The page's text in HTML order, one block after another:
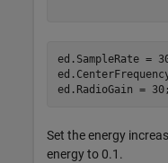
ed.SampleRate =
ed.RadioGain = 30;
Set the energy
energy to 0.1.